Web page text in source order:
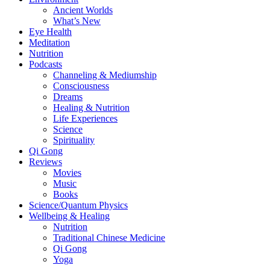
Ancient Worlds
What’s New
Eye Health
Meditation
Nutrition
Podcasts
Channeling & Mediumship
Consciousness
Dreams
Healing & Nutrition
Life Experiences
Science
Spirituality
Qi Gong
Reviews
Movies
Music
Books
Science/Quantum Physics
Wellbeing & Healing
Nutrition
Traditional Chinese Medicine
Qi Gong
Yoga